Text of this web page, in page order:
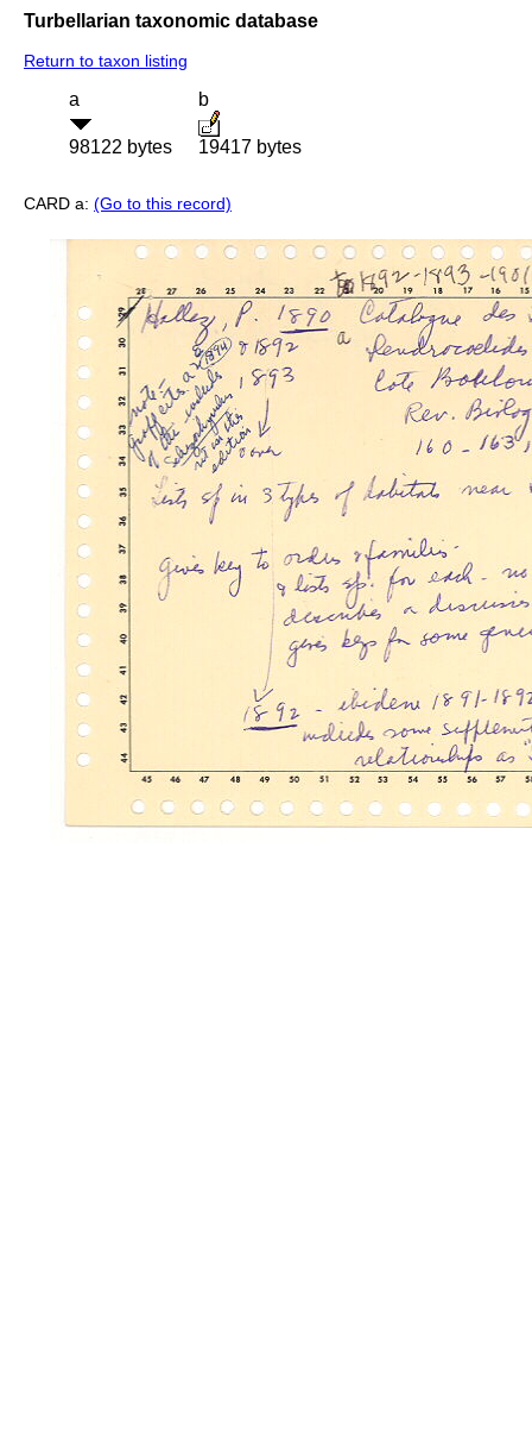
Turbellarian taxonomic database
Return to taxon listing
a
98122 bytes
b
19417 bytes
CARD a: (Go to this record)